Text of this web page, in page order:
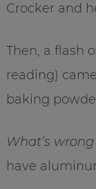
Crocker and
Then, a flash
reading)
baking
What’s
have